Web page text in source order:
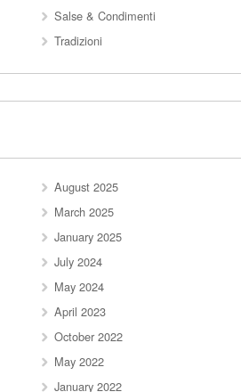
Salse & Condimenti
Tradizioni
August 2025
March 2025
January 2025
July 2024
May 2024
April 2023
October 2022
May 2022
January 2022